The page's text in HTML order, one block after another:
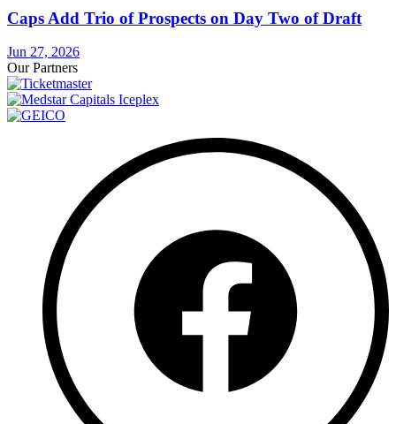
Caps Add Trio of Prospects on Day Two of Draft
Jun 27, 2026
Our Partners